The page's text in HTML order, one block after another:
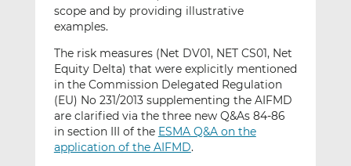
scope and by providing illustrative
examples.
The risk measures (Net DV01, NET CS01, Net
Equity Delta) that were explicitly mentioned
in the Commission Delegated Regulation
(EU) No 231/2013 supplementing the AIFMD
are clarified via the three new Q&As 84-86
in section III of the ESMA Q&A on the
application of the AIFMD.